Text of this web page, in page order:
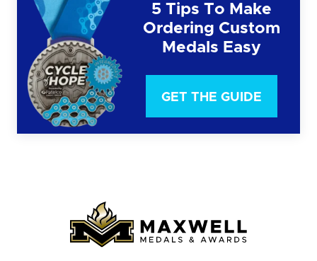
5 Tips To Make
Ordering Custom
Medals Easy
GET THE GUIDE